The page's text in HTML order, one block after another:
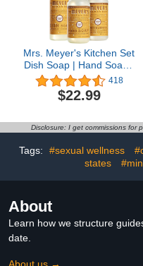
Mrs. Meyer's Kitchen Set
Dish Soap | Hand Soap |
Multi-Surface Cleaner, 3
CT (Orange Clove)
418
$22.99
Disclosure: I get commissions for
Tags: #sexual wellness
states
About
Learn how we structure
date.